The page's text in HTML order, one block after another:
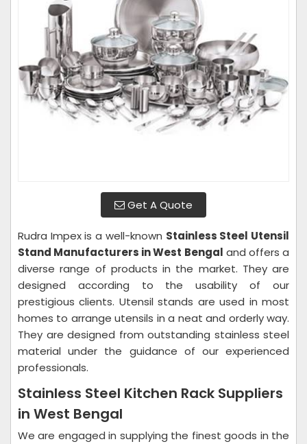
Get A Quote
Rudra Impex is a well-known Stainless Steel Utensil
Stand Manufacturers in West Bengal and offers a
diverse range of products in the market. They are
designed according to the usability of our
prestigious clients. Utensil stands are used in most
homes to arrange utensils in a neat and orderly way.
They are designed from outstanding stainless steel
material under the guidance of our experienced
professionals.
Stainless Steel Kitchen Rack Suppliers
in West Bengal
We are engaged in supplying the finest goods in the